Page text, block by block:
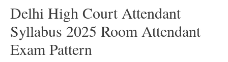
Delhi High Court Attendant
Syllabus 2025 Room Attendant
Exam Pattern